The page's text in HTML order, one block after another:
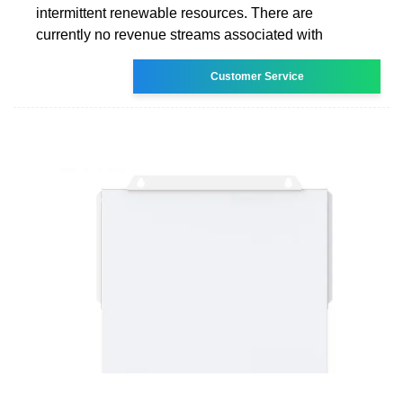
intermittent renewable resources. There are
currently no revenue streams associated with
Customer Service